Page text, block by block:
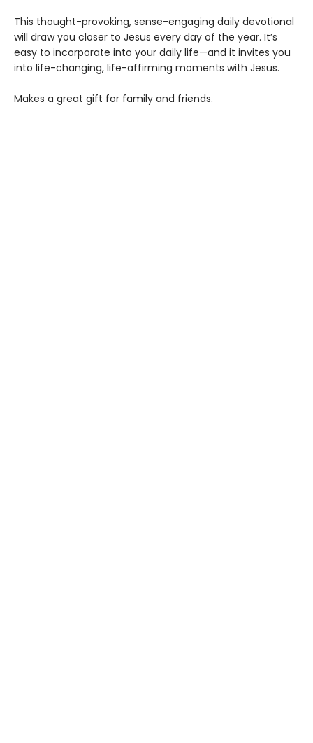
This thought-provoking, sense-engaging daily devotional
will draw you closer to Jesus every day of the year. It’s
easy to incorporate into your daily life—and it invites you
into life-changing, life-affirming moments with Jesus.
Makes a great gift for family and friends.